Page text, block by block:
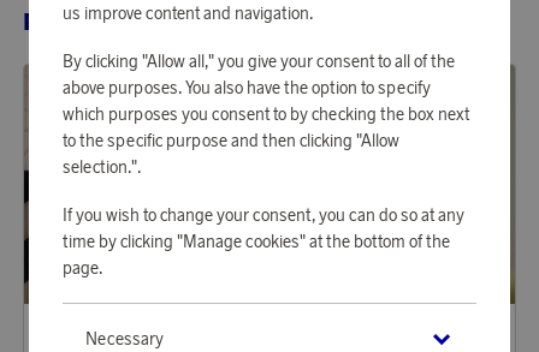
RELATED PRODUCTS
Earn 294 points
us improve content and navigation.
By clicking "Allow all," you give your consent to all of the
above purposes. You also have the option to specify
which purposes you consent to by checking the box next
to the specific purpose and then clicking "Allow
selection.".
If you wish to change your consent, you can do so at any
time by clicking "Manage cookies" at the bottom of the
page.
Necessary